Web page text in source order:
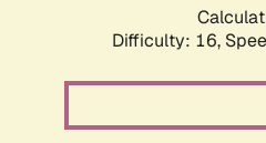
Difficulty: 16,